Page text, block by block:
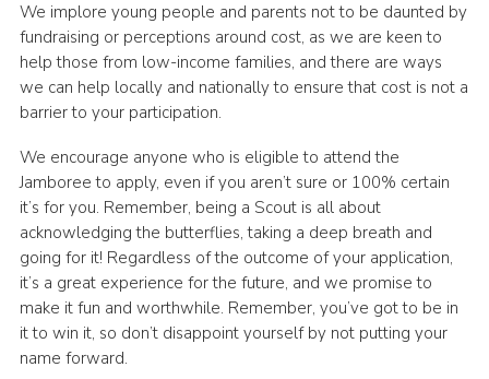
We implore young people and parents not to be daunted by
fundraising or perceptions around cost, as we are keen to
help those from low-income families, and there are ways
we can help locally and nationally to ensure that cost is not a
barrier to your participation.
We encourage anyone who is eligible to attend the
Jamboree to apply, even if you aren’t sure or 100% certain
it’s for you. Remember, being a Scout is all about
acknowledging the butterflies, taking a deep breath and
going for it! Regardless of the outcome of your application,
it’s a great experience for the future, and we promise to
make it fun and worthwhile. Remember, you’ve got to be in
it to win it, so don’t disappoint yourself by not putting your
name forward.